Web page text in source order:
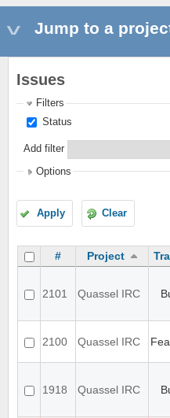
Jump to a
Issues
Filters
Status
Add filter
Options
Apply Clear
# Project
2101 Quassel IRC
2100 Quassel IRC
1918 Quassel IRC